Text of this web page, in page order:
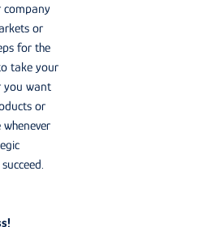
company
or
for the
take your
you want
or